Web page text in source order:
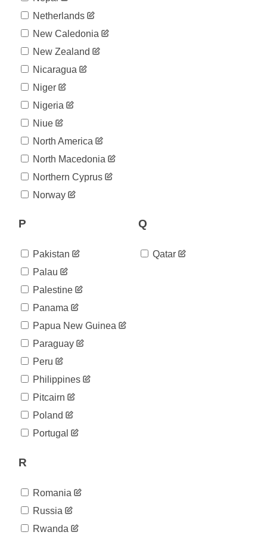
Netherlands
New Caledonia
New Zealand
Nicaragua
Niger
Nigeria
Niue
North America
North Macedonia
Northern Cyprus
Norway
P
Pakistan
Palau
Palestine
Panama
Papua New Guinea
Paraguay
Peru
Philippines
Pitcairn
Poland
Portugal
Q
Qatar
R
Romania
Russia
Rwanda